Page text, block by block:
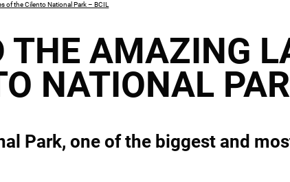
of the Cilento National Park – BCIL
THE AMAZING
NATIONAL
Park, one of the biggest and